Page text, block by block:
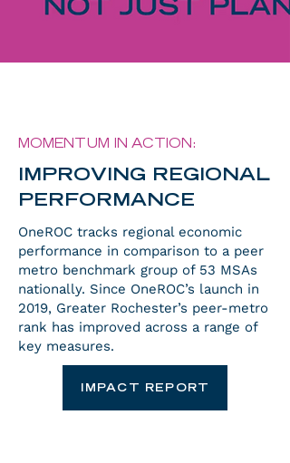
MOMENTUM IN ACTION:
IMPROVING REGIONAL
PERFORMANCE
OneROC tracks regional economic
performance in comparison to a peer
metro benchmark group of 53 MSAs
nationally. Since OneROC’s launch in
2019, Greater Rochester’s peer-metro
rank has improved across a range of
key measures.
IMPACT REPORT